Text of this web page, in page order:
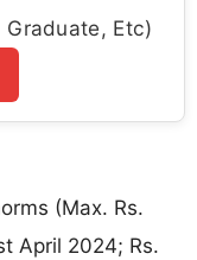
Etc)
(Max. Rs.
April 2024; Rs.